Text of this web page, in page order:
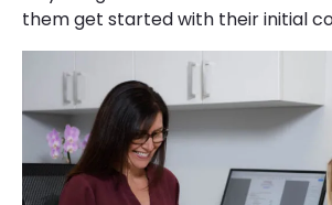
them get started with their initial